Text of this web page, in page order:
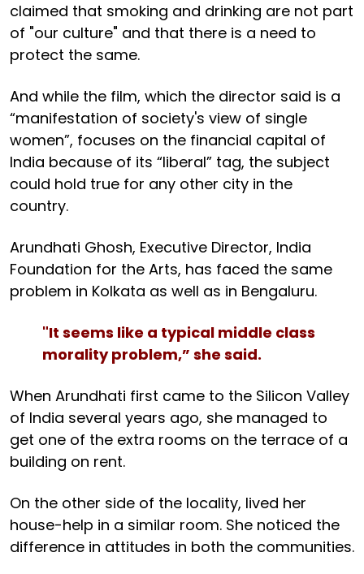
claimed that smoking and drinking are not part
of "our culture" and that there is a need to
protect the same.
And while the film, which the director said is a
“manifestation of society's view of single
women”, focuses on the financial capital of
India because of its “liberal” tag, the subject
could hold true for any other city in the
country.
Arundhati Ghosh, Executive Director, India
Foundation for the Arts, has faced the same
problem in Kolkata as well as in Bengaluru.
"It seems like a typical middle class
morality problem,” she said.
When Arundhati first came to the Silicon Valley
of India several years ago, she managed to
get one of the extra rooms on the terrace of a
building on rent.
On the other side of the locality, lived her
house-help in a similar room. She noticed the
difference in attitudes in both the communities.